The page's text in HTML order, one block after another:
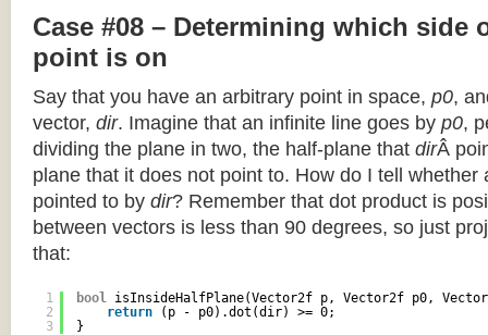
Case #08 – Determining which side
point is on
Say that you have an arbitrary point in space, p0,
vector, dir. Imagine that an infinite line goes by p0,
dividing the plane in two, the half-plane that dirÂ
plane that it does not point to. How do I tell whether
pointed to by dir? Remember that dot product is
between vectors is less than 90 degrees, so just
that:
1
2
3
bool isInsideHalfPlane(Vector2f p, Vector2f p0,
return
(p - p0).dot(dir) >= 0;
}